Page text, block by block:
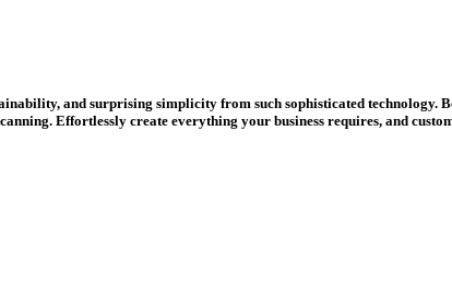
and surprising simplicity from such sophisticated technology.
Effortlessly create everything your business requires, and